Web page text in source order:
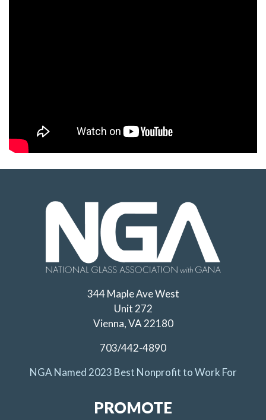
344 Maple Ave West
Unit 272
Vienna, VA 22180
703/442-4890
NGA Named 2023 Best Nonprofit to Work For
PROMOTE